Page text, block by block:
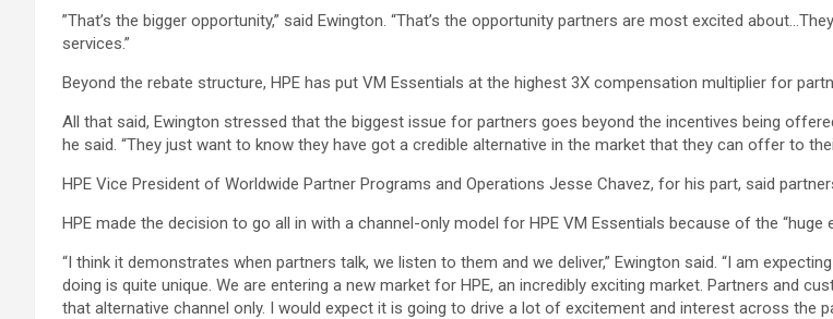
”That’s the bigger opportunity,” said Ewington. “That’s the opportunity partners are most excited
services.”
Beyond the rebate structure, HPE has put VM Essentials at the highest 3X compensation multiplier for
All that said, Ewington stressed that the biggest issue for partners goes beyond the incentives being
he said. “They just want to know they have got a credible alternative in the market that they can offer to
HPE Vice President of Worldwide Partner Programs and Operations Jesse Chavez, for his part, said
HPE made the decision to go all in with a channel-only model for HPE VM Essentials because of the
“I think it demonstrates when partners talk, we listen to them and we deliver,” Ewington said. “I am
doing is quite unique. We are entering a new market for HPE, an incredibly exciting market. Partners and
that alternative channel only. I would expect it is going to drive a lot of excitement and interest across the